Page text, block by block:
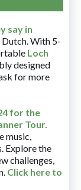
say in
With 5-
Loch
designed
for more
for the
Tour.
music,
Explore the
challenges,
Click here to